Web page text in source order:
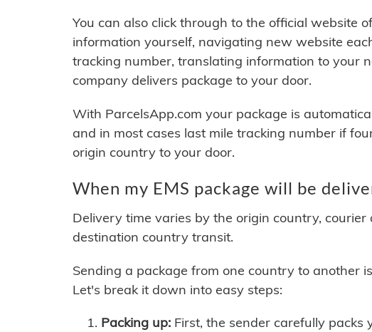
You can also click through to the official website
information yourself, navigating new website
tracking number, translating information to your
company delivers package to your door.
With ParcelsApp.com your package is
and in most cases last mile tracking number if
origin country to your door.
When my EMS package will be
Delivery time varies by the origin country,
destination country transit.
Sending a package from one country to another
Let's break it down into easy steps:
Packing up: First, the sender carefully packs